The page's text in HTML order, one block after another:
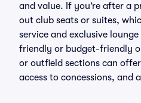
and value. If you’re after a
out club seats or suites,
service and exclusive
friendly or budget-friendly
or outfield sections can
access to concessions, and